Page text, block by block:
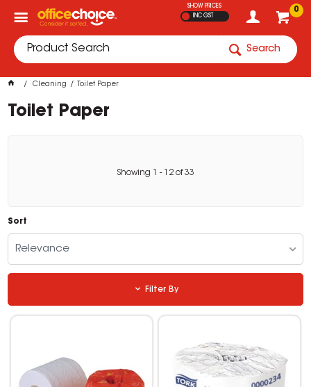
0
SHOW PRICES
INC GST
Search
Cleaning Toilet Paper
Toilet Paper
Showing - 12 of33
Sort
Relevance
Filter By